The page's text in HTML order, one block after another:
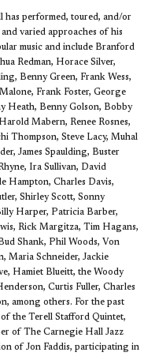
performed, toured, and/or
varied approaches of his
music and include Branford
Redman, Horace Silver,
Benny Green, Frank Wess,
Frank Foster, George
Heath, Benny Golson, Bobby
Mabern, Renee Rosnes,
Thompson, Steve Lacy, Muhal
James Spaulding, Buster
Ira Sullivan, David
Hampton, Charles Davis,
Shirley Scott, Sonny
Harper, Patricia Barber,
Rick Margitza, Tim Hagans,
Shank, Phil Woods, Von
Maria Schneider, Jackie
Hamiet Blueitt, the Woody
Curtis Fuller, Charles
among others. For the past
of the Terell Stafford Quintet,
of The Carnegie Hall Jazz
of Jon Faddis, participating in